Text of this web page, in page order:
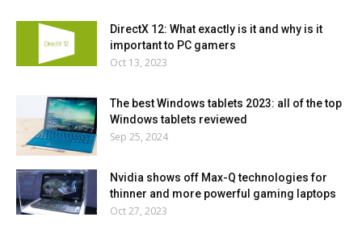
DirectX 12: What exactly is it and why is it
important to PC gamers
Oct 13, 2023
The best Windows tablets 2023: all of the top
Windows tablets reviewed
Sep 25, 2024
Nvidia shows off Max-Q technologies for
thinner and more powerful gaming laptops
Oct 27, 2023